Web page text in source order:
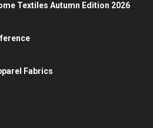
Textiles Autumn Edition 2026
Fabrics